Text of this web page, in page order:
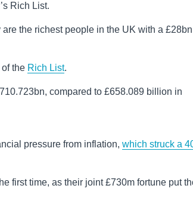
Rich List.
the richest people in the UK with a £28bn
the Rich List.
compared to £658.089 billion in
pressure from inflation, which struck a
first time, as their joint £730m fortune put